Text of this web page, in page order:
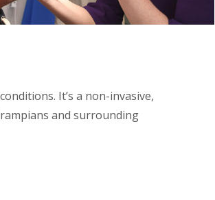
It’s a non-invasive,
and surrounding